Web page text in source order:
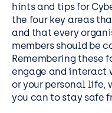
hints and tips for
the four key areas
and that every
members should be
Remembering these
engage and interact
or your personal life,
you can to stay safe